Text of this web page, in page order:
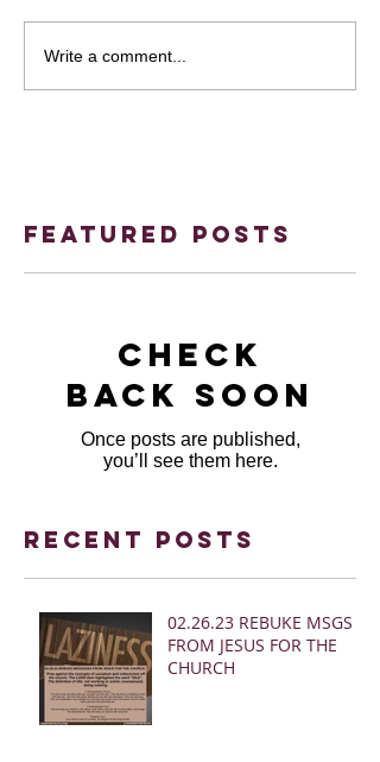
Write a comment...
Featured Posts
Check
back soon
Once posts are published,
you’ll see them here.
Recent Posts
02.26.23 REBUKE MSGS
FROM JESUS FOR THE
CHURCH